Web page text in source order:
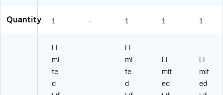
Quantity 1 - 1 1 1
Li
mi
te
d
Li
mi
te
d
Li
mit
ed
Li
mit
ed